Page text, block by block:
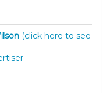
(click here to see